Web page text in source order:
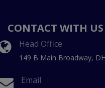
CONTACT WITH US
Head Office
149 B Main Broadway,
Email